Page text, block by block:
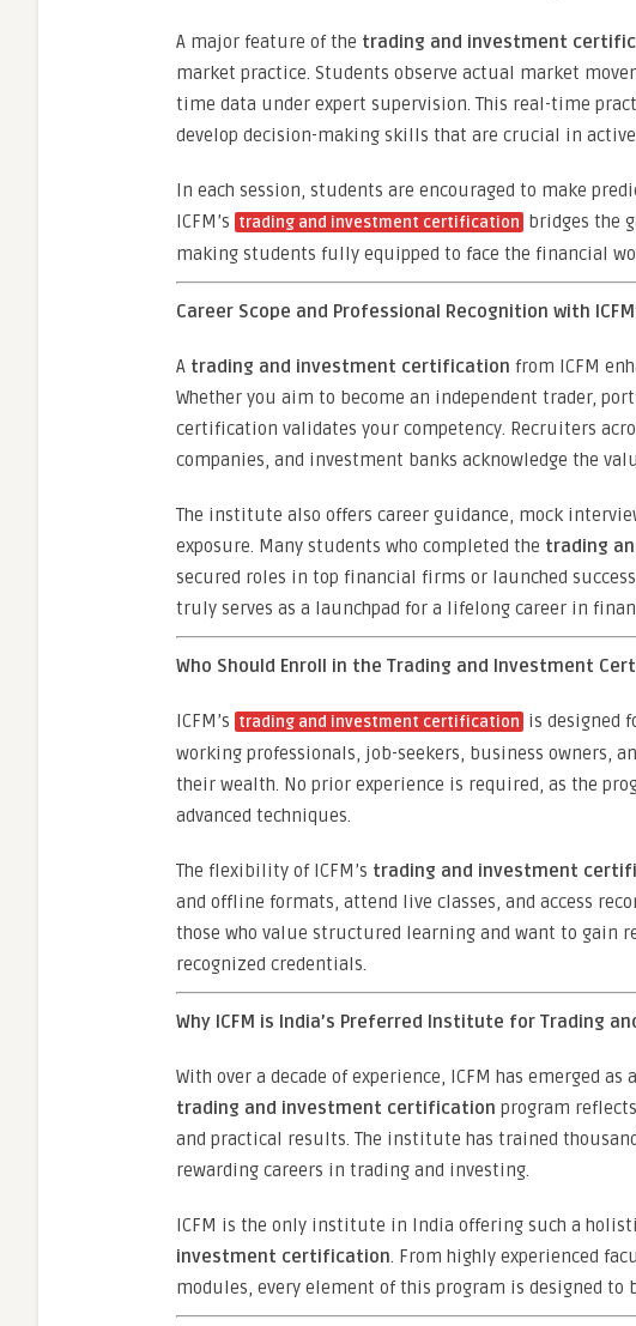
A major feature of the trading and investment
market practice. Students observe actual market
time data under expert supervision. This real-time
develop decision-making skills that are crucial in
In each session, students are encouraged to make
ICFM’s trading and investment certification bridges the
making students fully equipped to face the financial
Career Scope and Professional Recognition with
A trading and investment certification from ICFM
Whether you aim to become an independent trader,
certification validates your competency. Recruiters
companies, and investment banks acknowledge the
The institute also offers career guidance, mock
exposure. Many students who completed the trading
secured roles in top financial firms or launched
truly serves as a launchpad for a lifelong career in
Who Should Enroll in the Trading and Investment
ICFM’s trading and investment certification is designed
working professionals, job-seekers, business owners,
their wealth. No prior experience is required, as the
advanced techniques.
The flexibility of ICFM’s trading and investment
and offline formats, attend live classes, and access
those who value structured learning and want to gain
recognized credentials.
Why ICFM is India’s Preferred Institute for Trading
With over a decade of experience, ICFM has emerged
trading and investment certification program
and practical results. The institute has trained
rewarding careers in trading and investing.
ICFM is the only institute in India offering such a
investment certification. From highly experienced
modules, every element of this program is designed to